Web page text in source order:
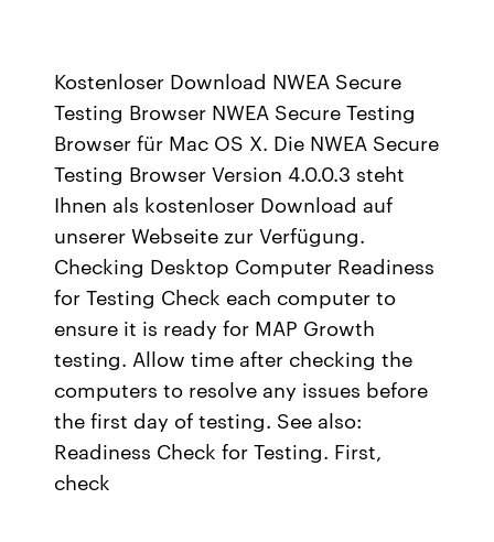
Kostenloser Download NWEA Secure
Testing Browser NWEA Secure Testing
Browser für Mac OS X. Die NWEA Secure
Testing Browser Version 4.0.0.3 steht
Ihnen als kostenloser Download auf
unserer Webseite zur Verfügung.
Checking Desktop Computer Readiness
for Testing Check each computer to
ensure it is ready for MAP Growth
testing. Allow time after checking the
computers to resolve any issues before
the first day of testing. See also:
Readiness Check for Testing. First,
check